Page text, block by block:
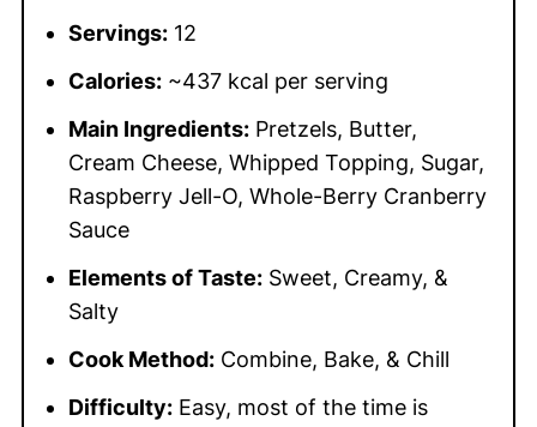
Servings:12
Calories:~437 kcal per serving
Main Ingredients:Pretzels, Butter,
Cream Cheese, Whipped Topping, Sugar,
Raspberry Jell-O, Whole-Berry Cranberry
Sauce
Elements of Taste:Sweet, Creamy, &
Salty
Cook Method:Combine, Bake, & Chill
Difficulty:Easy, most of the time is